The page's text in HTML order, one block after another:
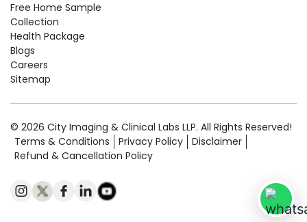
Free Home Sample
Collection
Health Package
Blogs
Careers
Sitemap
© 2026 City Imaging & Clinical Labs LLP. All Rights Reserved!
Terms & Conditions
Privacy Policy
Disclaimer
Refund & Cancellation Policy